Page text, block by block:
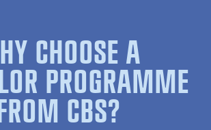
CHOOSE A
PROGRAMME
FROM CBS?